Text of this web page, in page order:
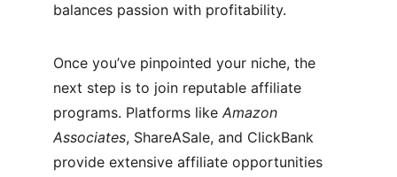
balances passion with profitability.
Once you’ve pinpointed your niche, the
next step is to join reputable affiliate
programs. Platforms like Amazon
Associates, ShareASale, and ClickBank
provide extensive affiliate opportunities